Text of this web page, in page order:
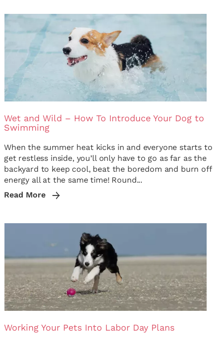
Wet and Wild – How To Introduce Your Dog to
Swimming
When the summer heat kicks in and everyone starts to
get restless inside, you’ll only have to go as far as the
backyard to keep cool, beat the boredom and burn off
energy all at the same time! Round...
Read More
Working Your Pets Into Labor Day Plans